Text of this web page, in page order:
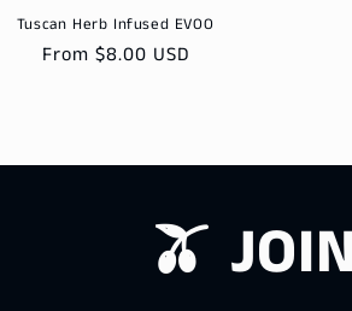
Tuscan Herb Infused EVOO
Regular
From $8.00 USD
🫒